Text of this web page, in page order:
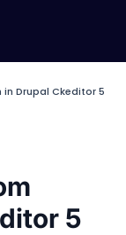
Drupal Ckeditor 5
5